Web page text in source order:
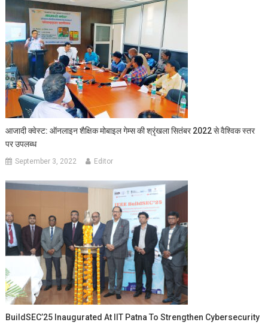
आजादी क्वेस्ट: ऑनलाइन शैक्षिक मोबाइल गेम्स की श्रृंखला सितंबर 2022 से वैश्विक स्तर
पर उपलब्ध
September 3, 2022 Editor
BuildSEC’25 Inaugurated At IIT Patna To Strengthen Cybersecurity